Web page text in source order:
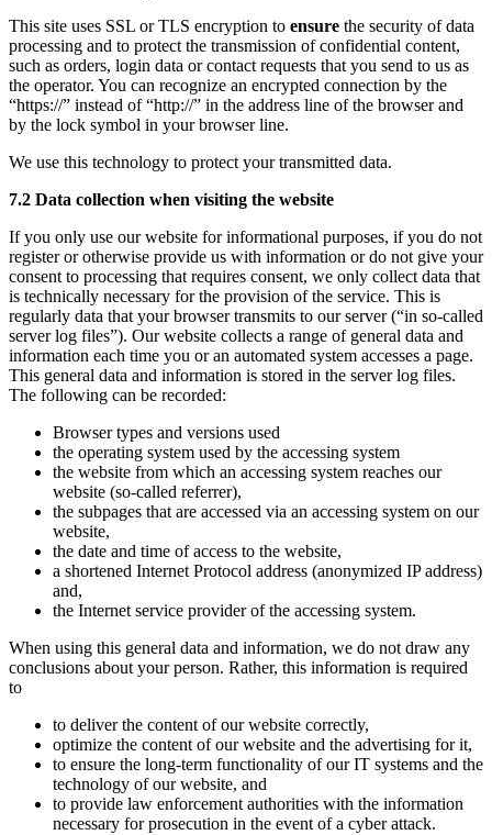
This site uses SSL or TLS encryption to ensure the security of data
processing and to protect the transmission of confidential content,
such as orders, login data or contact requests that you send to us as
the operator. You can recognize an encrypted connection by the
“https://” instead of “http://” in the address line of the browser and
by the lock symbol in your browser line.
We use this technology to protect your transmitted data.
7.2 Data collection when visiting the website
If you only use our website for informational purposes, if you do not
register or otherwise provide us with information or do not give your
consent to processing that requires consent, we only collect data that
is technically necessary for the provision of the service. This is
regularly data that your browser transmits to our server (“in so-called
server log files”). Our website collects a range of general data and
information each time you or an automated system accesses a page.
This general data and information is stored in the server log files.
The following can be recorded:
Browser types and versions used
the operating system used by the accessing system
the website from which an accessing system reaches our
website (so-called referrer),
the subpages that are accessed via an accessing system on our
website,
the date and time of access to the website,
a shortened Internet Protocol address (anonymized IP address)
and,
the Internet service provider of the accessing system.
When using this general data and information, we do not draw any
conclusions about your person. Rather, this information is required
to
to deliver the content of our website correctly,
optimize the content of our website and the advertising for it,
to ensure the long-term functionality of our IT systems and the
technology of our website, and
to provide law enforcement authorities with the information
necessary for prosecution in the event of a cyber attack.